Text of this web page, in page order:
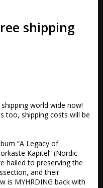
shipping
world wide now!
too, shipping costs will be
“A Legacy of
Kapitel” (Nordic
hailed to preserving the
and their
is MYHRDING back with